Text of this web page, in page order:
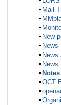
Mail
New
News
News
News
Notes
OCT